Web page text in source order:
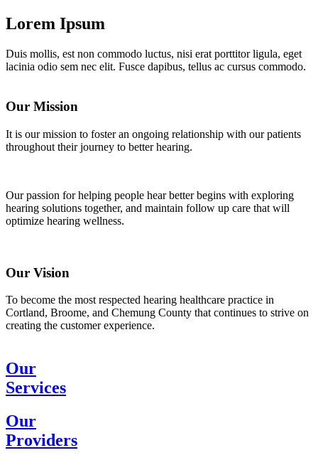
Lorem Ipsum
Duis mollis, est non commodo luctus, nisi erat porttitor ligula, eget
lacinia odio sem nec elit. Fusce dapibus, tellus ac cursus commodo.
Our Mission
It is our mission to foster an ongoing relationship with our patients
throughout their journey to better hearing.
Our passion for helping people hear better begins with exploring
hearing solutions together, and maintain follow up care that will
optimize hearing wellness.
Our Vision
To become the most respected hearing healthcare practice in
Cortland, Broome, and Chemung County that continues to strive on
creating the customer experience.
Our
Services
Our
Providers